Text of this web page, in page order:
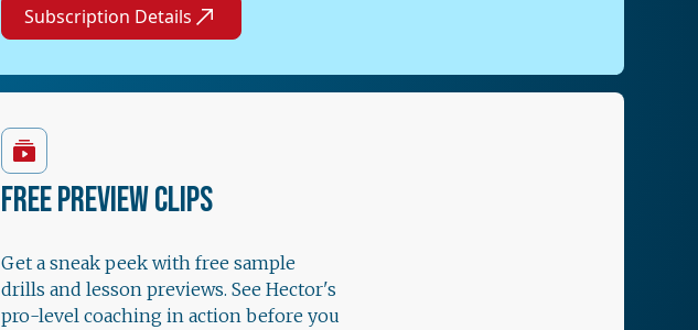
Subscription Details
FREE PREVIEW CLIPS
Get a sneak peek with free sample
drills and lesson previews. See Hector's
pro-level coaching in action before you